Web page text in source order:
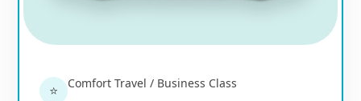
⭐ Comfort Travel / Business Class